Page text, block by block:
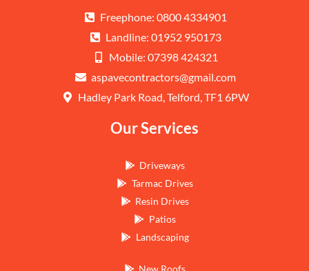
Freephone: 0800 4334901
Landline: 01952 950173
Mobile: 07398 424321
aspavecontractors@gmail.com
Hadley Park Road, Telford, TF1 6PW
Our Services
Driveways
Tarmac Drives
Resin Drives
Patios
Landscaping